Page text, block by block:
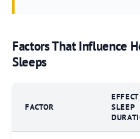
Factors That Influence
Sleeps
FACTOR
SLEEP